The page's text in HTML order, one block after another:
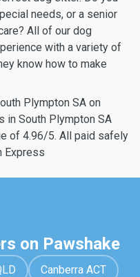
needs, or a senior
All of our dog
with a variety of
know how to make
Plympton SA on
in South Plympton SA
of 4.96/5. All paid safely
Express
on Pawshake
Canberra ACT